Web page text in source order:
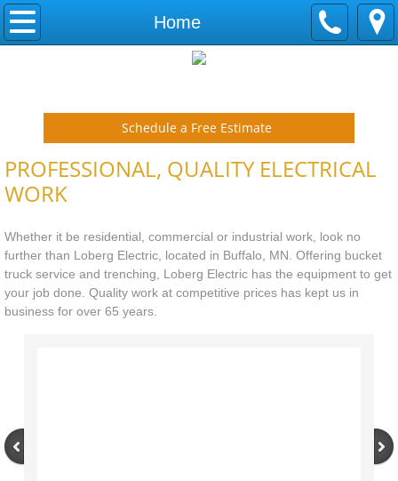
Home
Home
Schedule a Free Estimate
PROFESSIONAL, QUALITY ELECTRICAL
WORK
Whether it be residential, commercial or industrial work, look no
further than Loberg Electric, located in Buffalo, MN. Offering bucket
truck service and trenching, Loberg Electric has the equipment to get
your job done. Quality work at competitive prices has kept us in
business for over 65 years.